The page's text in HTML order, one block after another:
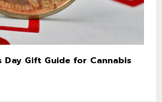
Day Gift Guide for Cannabis